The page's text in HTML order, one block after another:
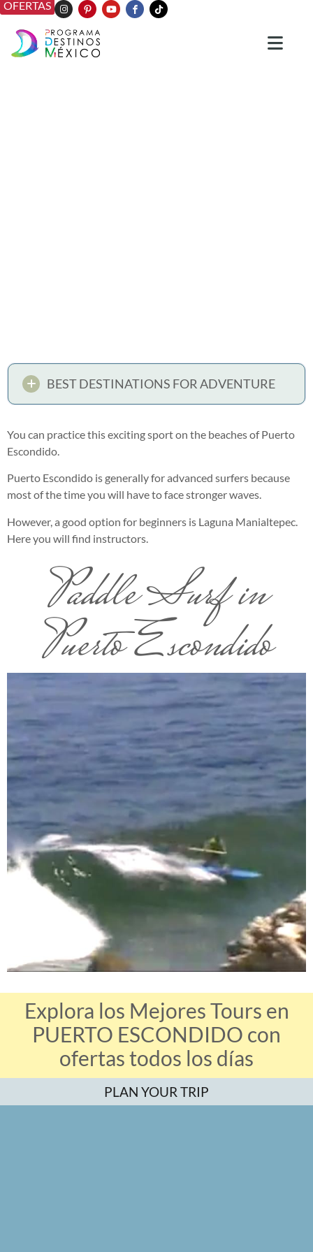
OFERTAS
BEST DESTINATIONS FOR ADVENTURE
You can practice this exciting sport on the beaches of Puerto
Escondido.
Puerto Escondido is generally for advanced surfers because
most of the time you will have to face stronger waves.
However, a good option for beginners is Laguna Manialtepec.
Here you will find instructors.
Paddle Surf in
Puerto Escondido
Explora los Mejores Tours en
PUERTO ESCONDIDO con
ofertas todos los días
PLAN YOUR TRIP